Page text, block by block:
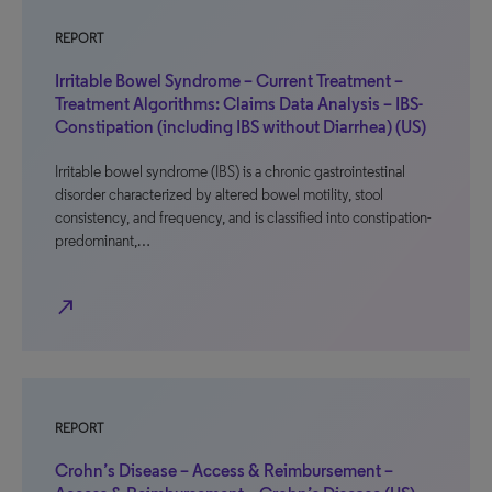
REPORT
Irritable Bowel Syndrome – Current Treatment –
Treatment Algorithms: Claims Data Analysis – IBS-
Constipation (including IBS without Diarrhea) (US)
Irritable bowel syndrome (IBS) is a chronic gastrointestinal
disorder characterized by altered bowel motility, stool
consistency, and frequency, and is classified into constipation-
predominant,…
north_east
REPORT
Crohn’s Disease – Access & Reimbursement –